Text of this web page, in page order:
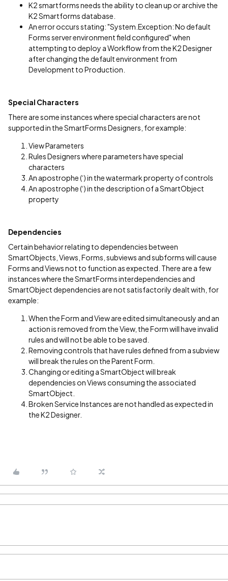
K2 smartforms needs the ability to clean up or archive the
K2 Smartforms database.
An error occurs stating: "System.Exception: No default
Forms server environment field configured" when
attempting to deploy a Workflow from the K2 Designer
after changing the default environment from
Development to Production.
Special Characters
There are some instances where special characters are not
supported in the SmartForms Designers, for example:
View Parameters
Rules Designers where parameters have special
characters
An apostrophe (‘) in the watermark property of controls
An apostrophe (‘) in the description of a SmartObject
property
Dependencies
Certain behavior relating to dependencies between
SmartObjects, Views, Forms, subviews and subforms will cause
Forms and Views not to function as expected. There are a few
instances where the SmartForms interdependencies and
SmartObject dependencies are not satisfactorily dealt with, for
example:
When the Form and View are edited simultaneously and an
action is removed from the View, the Form will have invalid
rules and will not be able to be saved.
Removing controls that have rules defined from a subview
will break the rules on the Parent Form.
Changing or editing a SmartObject will break
dependencies on Views consuming the associated
SmartObject.
Broken Service Instances are not handled as expected in
the K2 Designer.